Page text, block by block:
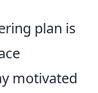
plan is
motivated